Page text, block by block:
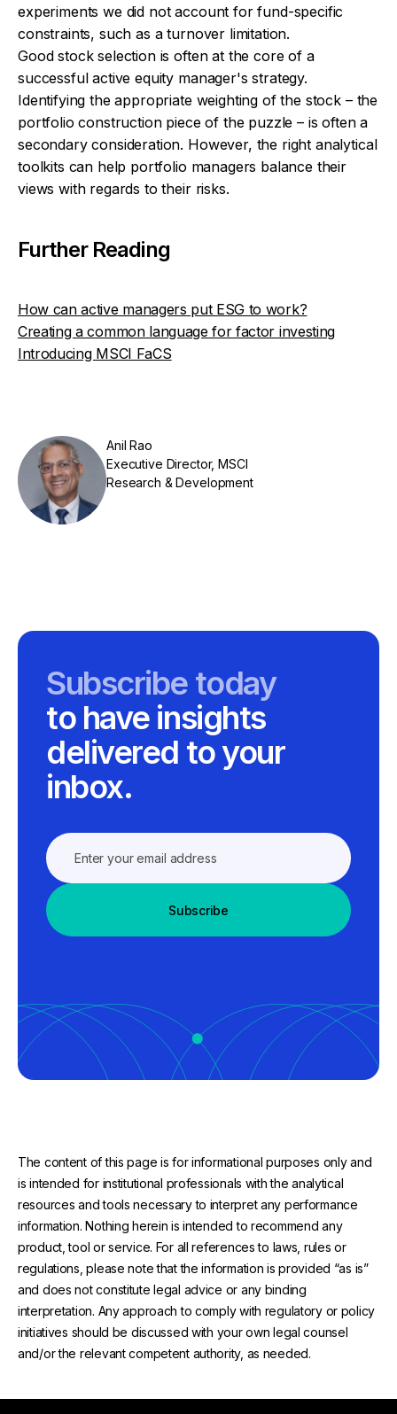
experiments we did not account for fund-specific
constraints, such as a turnover limitation.
Good stock selection is often at the core of a
successful active equity manager's strategy.
Identifying the appropriate weighting of the stock – the
portfolio construction piece of the puzzle – is often a
secondary consideration. However, the right analytical
toolkits can help portfolio managers balance their
views with regards to their risks.
Further Reading
How can active managers put ESG to work?
Creating a common language for factor investing
Introducing MSCI FaCS
Anil Rao
Executive Director, MSCI
Research & Development
Subscribe today
to have insights
delivered to your
inbox.
Subscribe
The content of this page is for informational purposes only and
is intended for institutional professionals with the analytical
resources and tools necessary to interpret any performance
information. Nothing herein is intended to recommend any
product, tool or service. For all references to laws, rules or
regulations, please note that the information is provided “as is”
and does not constitute legal advice or any binding
interpretation. Any approach to comply with regulatory or policy
initiatives should be discussed with your own legal counsel
and/or the relevant competent authority, as needed.